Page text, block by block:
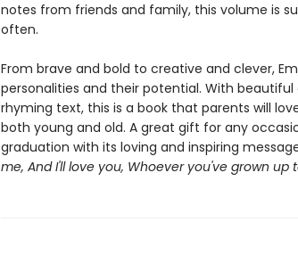
notes from friends and family, this volume is
often.
From brave and bold to creative and clever,
personalities and their potential. With
rhyming text, this is a book that parents will
both young and old. A great gift for any
graduation with its loving and inspiring
me, And I'll love you, Whoever you've grown up